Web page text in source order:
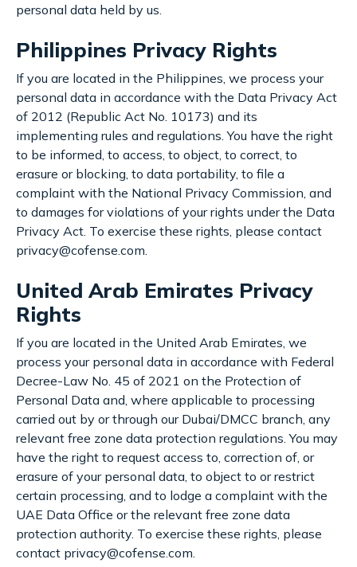
personal data held by us.
Philippines Privacy Rights
If you are located in the Philippines, we process your
personal data in accordance with the Data Privacy Act
of 2012 (Republic Act No. 10173) and its
implementing rules and regulations. You have the right
to be informed, to access, to object, to correct, to
erasure or blocking, to data portability, to file a
complaint with the National Privacy Commission, and
to damages for violations of your rights under the Data
Privacy Act. To exercise these rights, please contact
privacy@cofense.com.
United Arab Emirates Privacy
Rights
If you are located in the United Arab Emirates, we
process your personal data in accordance with Federal
Decree-Law No. 45 of 2021 on the Protection of
Personal Data and, where applicable to processing
carried out by or through our Dubai/DMCC branch, any
relevant free zone data protection regulations. You may
have the right to request access to, correction of, or
erasure of your personal data, to object to or restrict
certain processing, and to lodge a complaint with the
UAE Data Office or the relevant free zone data
protection authority. To exercise these rights, please
contact privacy@cofense.com.